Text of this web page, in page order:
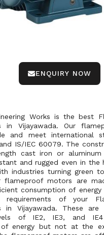
ENQUIRY NOW
Works is the best
in Vijayawada. Our
and meet international
and IS/IEC 60079. The
cast iron or
and rugged even in the
industries turning green
flameproof motors are
consumption of energy
of your
in Vijayawada. These
of IE2, IE3, and
of energy but not at the